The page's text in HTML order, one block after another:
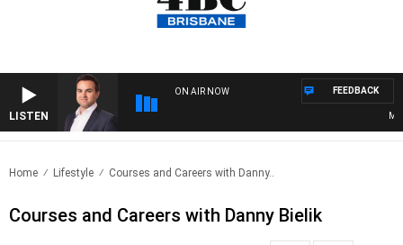
LISTEN
ON AIR NOW FEEDBACK
Home Lifestyle Courses and Careers with Danny..
Courses and Careers with Danny Bielik